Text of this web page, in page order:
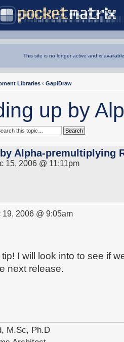
This site is no longer active and is
Libraries ‹ GapiDraw
up by
Alpha-premultiplying
15, 2006 @ 11:11pm
19, 2006 @ 9:05am
I will look into to see if
next release.
M.Sc, Ph.D